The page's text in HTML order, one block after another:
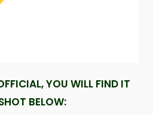
YOU WILL FIND IT
BELOW: